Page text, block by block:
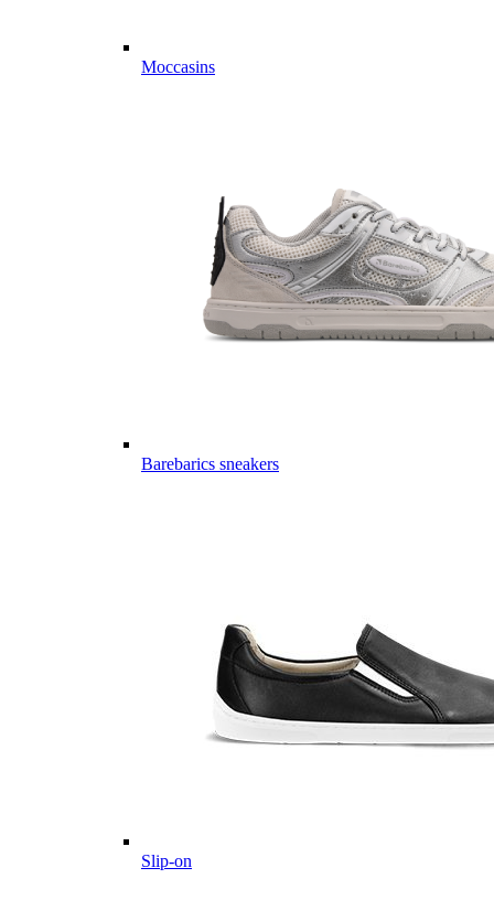
Moccasins
Barebarics sneakers
Slip-on